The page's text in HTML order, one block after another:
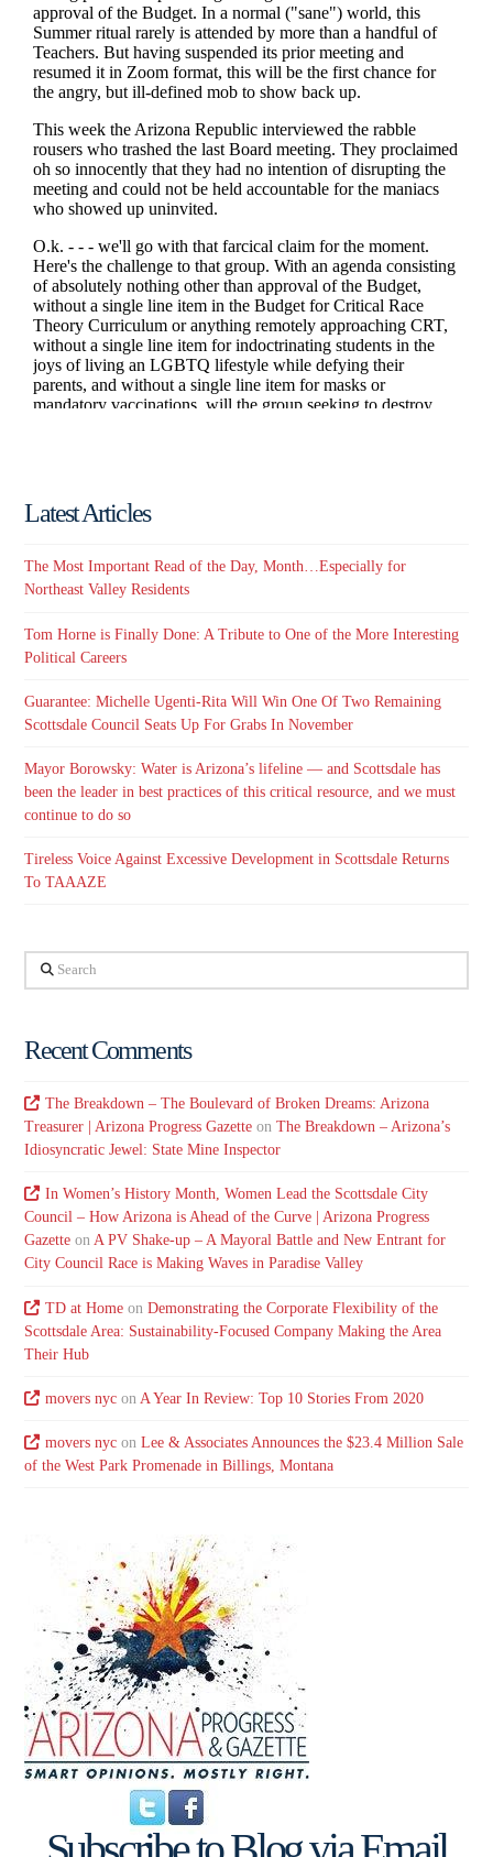
Latest Articles
The Most Important Read of the Day, Month…Especially for
Northeast Valley Residents
Tom Horne is Finally Done: A Tribute to One of the More Interesting
Political Careers
Guarantee: Michelle Ugenti-Rita Will Win One Of Two Remaining
Scottsdale Council Seats Up For Grabs In November
Mayor Borowsky: Water is Arizona’s lifeline — and Scottsdale has
been the leader in best practices of this critical resource, and we must
continue to do so
Tireless Voice Against Excessive Development in Scottsdale Returns
To TAAAZE
Search
Recent Comments
The Breakdown – The Boulevard of Broken Dreams: Arizona
Treasurer | Arizona Progress Gazette onThe Breakdown – Arizona’s
Idiosyncratic Jewel: State Mine Inspector
In Women’s History Month, Women Lead the Scottsdale City
Council – How Arizona is Ahead of the Curve | Arizona Progress
Gazette onA PV Shake-up – A Mayoral Battle and New Entrant for
City Council Race is Making Waves in Paradise Valley
TD at Homeon Demonstrating the Corporate Flexibility of the
Scottsdale Area: Sustainability-Focused Company Making the Area
Their Hub
movers nycon A Year In Review: Top 10 Stories From 2020
movers nycon Lee & Associates Announces the $23.4 Million Sale
of the West Park Promenade in Billings, Montana